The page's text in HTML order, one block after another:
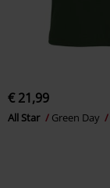
€ 21,99
All Star Green Day